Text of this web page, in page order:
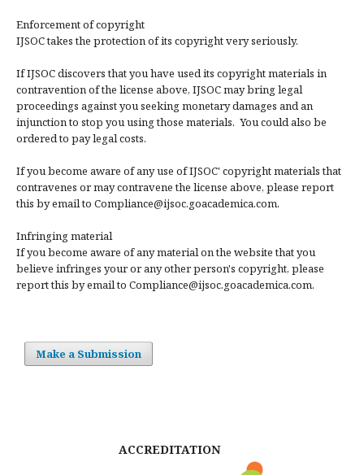
Enforcement of copyright
IJSOC takes the protection of its copyright very seriously.
If IJSOC discovers that you have used its copyright materials in
contravention of the license above, IJSOC may bring legal
proceedings against you seeking monetary damages and an
injunction to stop you using those materials. You could also be
ordered to pay legal costs.
If you become aware of any use of IJSOC' copyright materials that
contravenes or may contravene the license above, please report
this by email to Compliance@ijsoc.goacademica.com.
Infringing material
If you become aware of any material on the website that you
believe infringes your or any other person's copyright, please
report this by email to Compliance@ijsoc.goacademica.com.
Make a Submission
ACCREDITATION